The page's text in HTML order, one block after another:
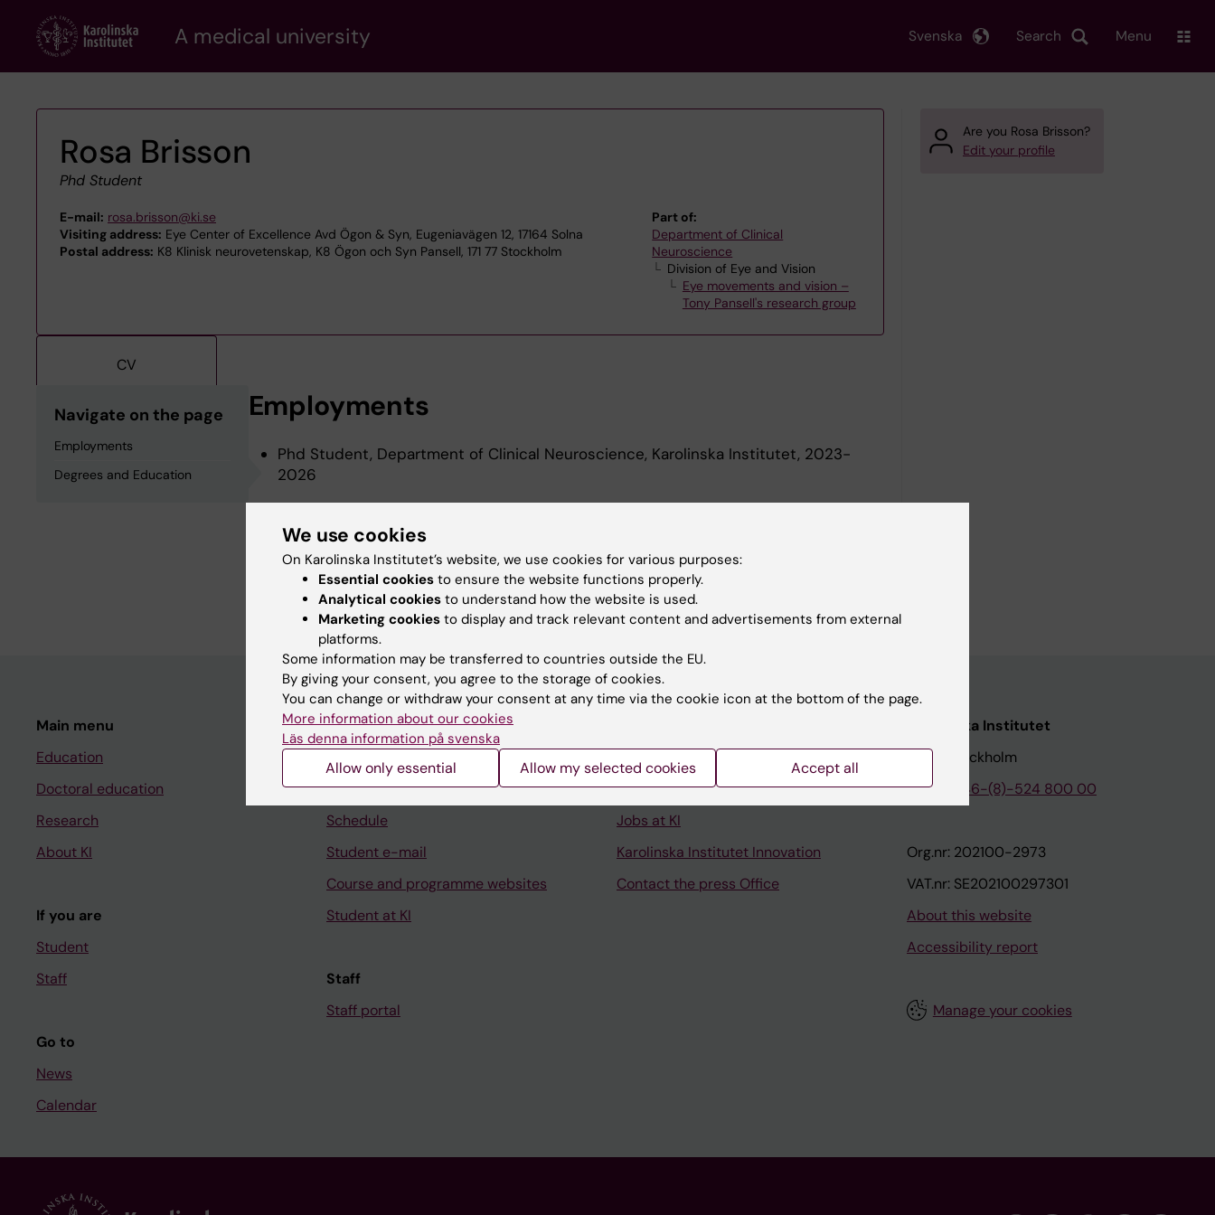
content
A medical university Search
Svenska Menu
Rosa Brisson
Phd Student
E-mail: rosa.brisson@ki.se
Visiting address: Eye Center of Excellence Avd Ögon & Syn, Eugeniavägen 12, 17164 Solna
Postal address: K8 Klinisk neurovetenskap, K8 Ögon och Syn Pansell, 171 77 Stockholm
Part of:
Department of Clinical
Neuroscience
Division of Eye and Vision
Eye movements and vision –
Tony Pansell's research group
CV
Navigate on the page
Employments
Degrees and Education
Employments
Phd Student, Department of Clinical Neuroscience, Karolinska Institutet, 2023-
2026
Degrees and Education
Degree Of Master Of Science In Medicine, Karolinska Institutet, 2018
Are you Rosa Brisson?
Edit your profile
Main menu
Education
Doctoral education
Research
About KI
If you are
Student
Staff
Go to
News
Calendar
Student
Canvas
Schedule
Student e-mail
Course and programme websites
Student at KI
Staff
Staff portal
University Library
Support research and education
Jobs at KI
Karolinska Institutet Innovation
Contact the press Office
Karolinska Institutet
171 77 Stockholm
Phone:
+46-(8)-524 800 00
Org.nr: 202100-2973
VAT.nr: SE202100297301
About this website
Accessibility report
Manage your cookies
We use cookies
On Karolinska Institutet’s website, we use cookies for various purposes:
Essential cookies to ensure the website functions properly.
Analytical cookies to understand how the website is used.
Marketing cookies to display and track relevant content and advertisements from external
platforms.
Some information may be transferred to countries outside the EU.
By giving your consent, you agree to the storage of cookies.
You can change or withdraw your consent at any time via the cookie icon at the bottom of the page.
More information about our cookies
Läs denna information på svenska
Allow only essential Allow my selected cookies Accept all